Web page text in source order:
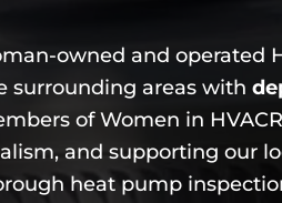
owned and operated
surrounding areas with
of Women in
and supporting our
heat pump